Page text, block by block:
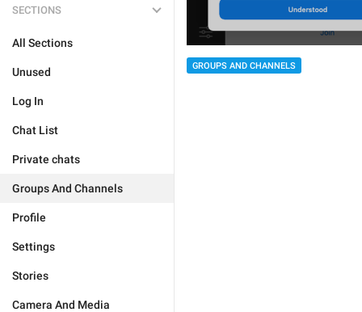
SECTIONS
All Sections
Unused
Log In
Chat List
Private chats
Groups And Channels
Profile
Settings
Stories
Camera And Media
GROUPS AND CHANNELS